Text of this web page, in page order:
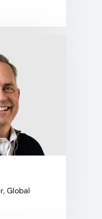
Global